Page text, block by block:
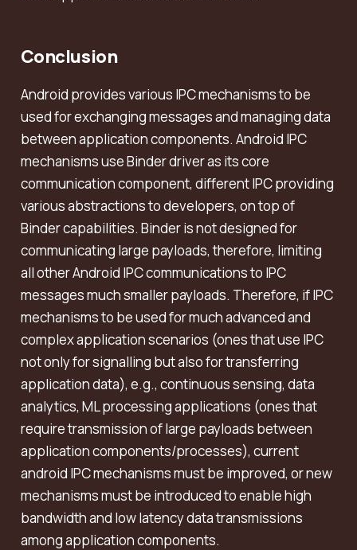
Conclusion
Android provides various IPC mechanisms to be
used for exchanging messages and managing data
between application components. Android IPC
mechanisms use Binder driver as its core
communication component, different IPC providing
various abstractions to developers, on top of
Binder capabilities. Binder is not designed for
communicating large payloads, therefore, limiting
all other Android IPC communications to IPC
messages much smaller payloads. Therefore, if IPC
mechanisms to be used for much advanced and
complex application scenarios (ones that use IPC
not only for signalling but also for transferring
application data), e.g., continuous sensing, data
analytics, ML processing applications (ones that
require transmission of large payloads between
application components/processes), current
android IPC mechanisms must be improved, or new
mechanisms must be introduced to enable high
bandwidth and low latency data transmissions
among application components.